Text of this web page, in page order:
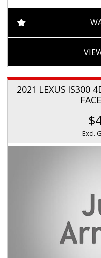
2021 LEXUS IS300
Excl.